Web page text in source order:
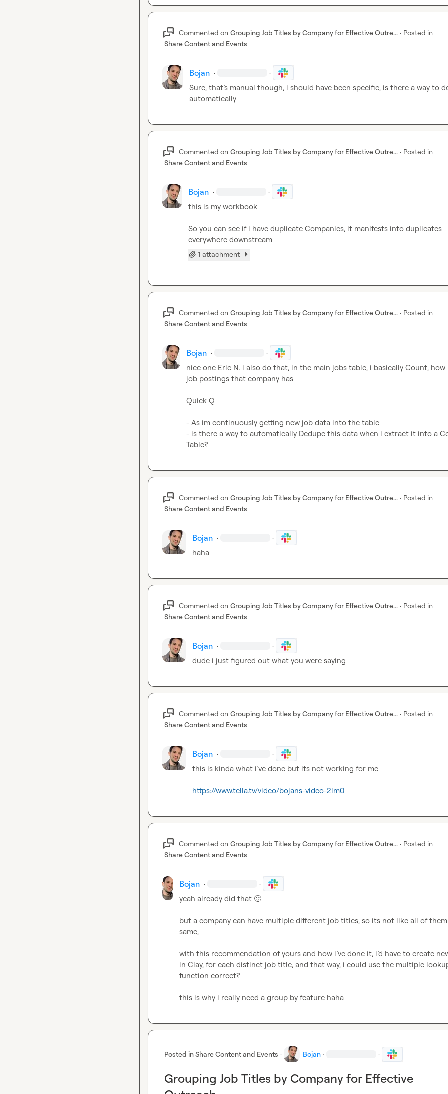
Commented on Grouping Job Titles by Company for Effective Outre... · Posted in
Share Content and Events
Bojan · ·
Sure, that’s manual though, i should have been specific, is there a way to
automatically
Commented on Grouping Job Titles by Company for Effective Outre... · Posted in
Share Content and Events
Bojan · ·
this is my workbook
So you can see if i have duplicate Companies, it manifests into duplicates
everywhere downstream
1 attachment
Commented on Grouping Job Titles by Company for Effective Outre... · Posted in
Share Content and Events
Bojan · ·
nice one Eric N. i also do that, in the main jobs table, i basically Count, how
job postings that company has
Quick Q
- As im continuously getting new job data into the table
- is there a way to automatically Dedupe this data when i extract it into a
Table?
Commented on Grouping Job Titles by Company for Effective Outre... · Posted in
Share Content and Events
Bojan · ·
haha
Commented on Grouping Job Titles by Company for Effective Outre... · Posted in
Share Content and Events
Bojan · ·
dude i just figured out what you were saying
Commented on Grouping Job Titles by Company for Effective Outre... · Posted in
Share Content and Events
Bojan · ·
this is kinda what i’ve done but its not working for me
https://www.tella.tv/video/bojans-video-2lm0
Commented on Grouping Job Titles by Company for Effective Outre... · Posted in
Share Content and Events
Bojan · ·
yeah already did that 🙂
but a company can have multiple different job titles, so its not like all of
same,
with this recommendation of yours and how i’ve done it, i’d have to create
in Clay, for each distinct job title, and that way, i could use the multiple
function correct?
this is why i really need a group by feature haha
Posted inShare Content and Events · Bojan · ·
Grouping Job Titles by Company for Effective